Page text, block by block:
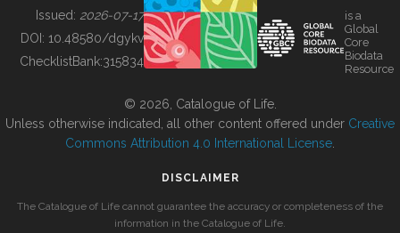
BUILDING COL
Issued: 2026-07-17
DOI: 10.48580/dgykv
ChecklistBank:315834
is a
Global
Core
Biodata
Resource
© 2026, Catalogue of Life.
Unless otherwise indicated, all other content offered under Creative
Commons Attribution 4.0 International License
DISCLAIMER
The Catalogue of Life cannot guarantee the accuracy or completeness of the
information in the Catalogue of Life.